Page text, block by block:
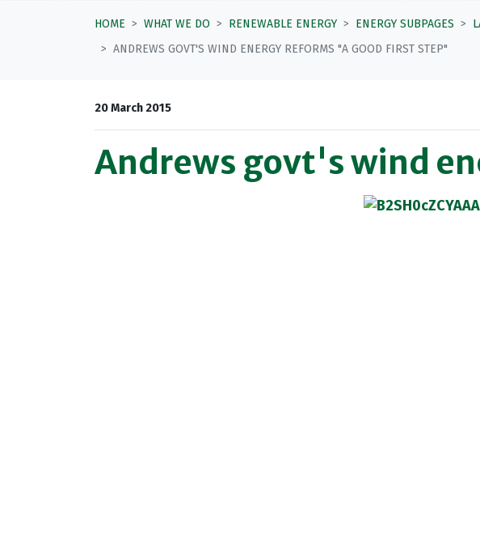
HOME WHAT WE DO RENEWABLE ENERGY ENERGY SUBPAGES
ANDREWS GOVT'S WIND ENERGY REFORMS "A GOOD FIRST STEP"
20 March 2015
Andrews govt's wind